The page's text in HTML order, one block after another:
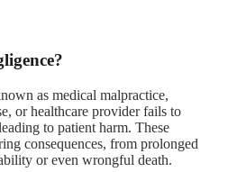
as medical malpractice,
or healthcare provider fails to
to patient harm. These
consequences, from prolonged
or even wrongful death.